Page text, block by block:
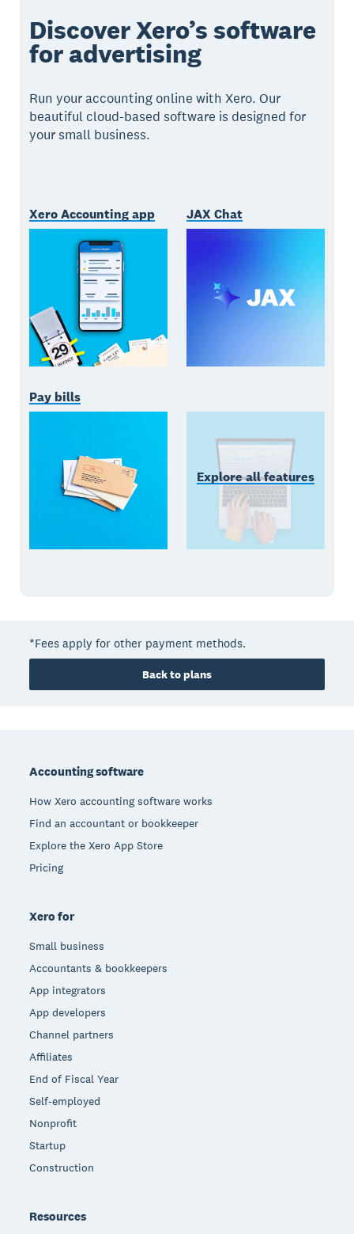
Discover Xero’s software
for advertising
Run your accounting online with Xero. Our
beautiful cloud-based software is designed for
your small business.
Xero Accounting app JAX Chat
Pay bills
Explore all features
*Fees apply for other payment methods.
Back to plans
Accounting software
How Xero accounting software works
Find an accountant or bookkeeper
Explore the Xero App Store
Pricing
Xero for
Small business
Accountants & bookkeepers
App integrators
App developers
Channel partners
Affiliates
End of Fiscal Year
Self-employed
Nonprofit
Startup
Construction
Resources